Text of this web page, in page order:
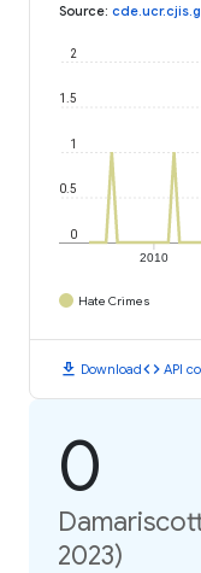
Source:
2010
0
0.5
1
1.5
2
Hate Crimes
download Downloadcode API
0
2023)